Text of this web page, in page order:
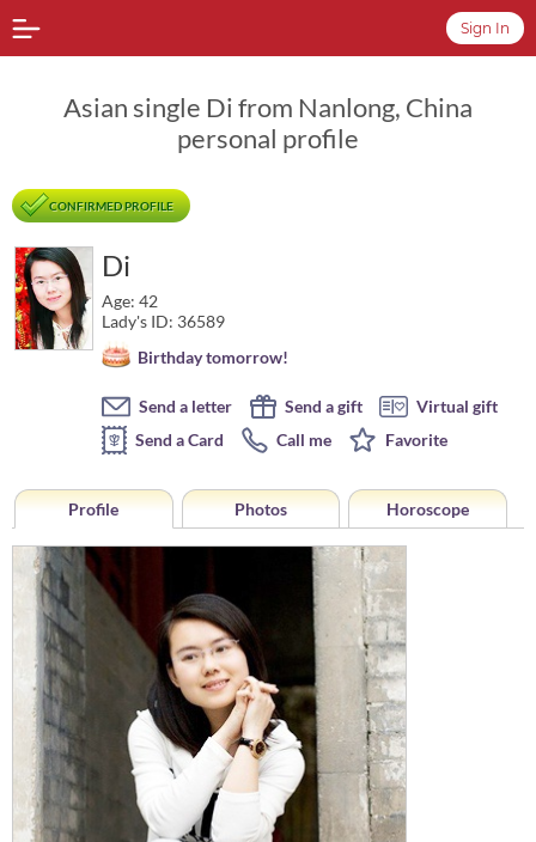
Sign In
Asian single Di from Nanlong, China
personal profile
CONFIRMED PROFILE
Di
Age: 42
Lady's ID: 36589
Birthday tomorrow!
Send a letter Send a gift
Virtual gift
Send a Card
Call me Favorite
Profile Photos Horoscope